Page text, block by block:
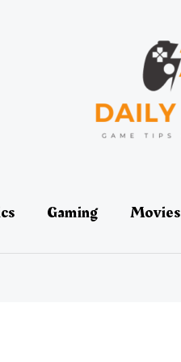
Gaming Movies